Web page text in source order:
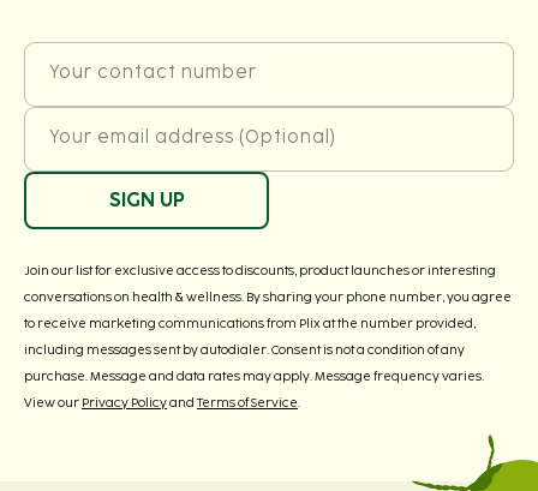
Your contact number
Your email address (Optional)
SIGN UP
Join our list for exclusive access to discounts, product launches or interesting
conversations on health & wellness. By sharing your phone number, you agree
to receive marketing communications from Plix at the number provided,
including messages sent by autodialer. Consent is not a condition of any
purchase. Message and data rates may apply. Message frequency varies.
View our Privacy PolicyandTerms of Service.